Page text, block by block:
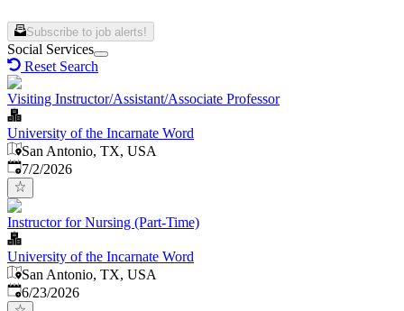
Subscribe to job alerts!
Social Services
Reset Search
Visiting Instructor/Assistant/Associate Professor
University of the Incarnate Word
San Antonio, TX, USA
Published
7/2/2026
Instructor for Nursing (Part-Time)
University of the Incarnate Word
San Antonio, TX, USA
Published:
6/23/2026